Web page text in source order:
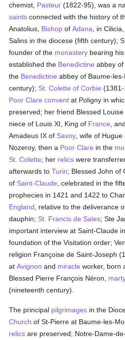
chemist, Pasteur (1822-95), was a
saints connected with the history of
Anatolius, Bishop ofAdana , in
Salins in the diocese (fifth century);
founder of the monastery bearing
established the Benedictine abbey
the Benedictine abbey of Baume-
century); St. Colette of Corbie
Poor Clare convent at Poligny in
preserved; her friend Blessed Louise
niece of Louis XI, King of France ,
Amadeus IX of Savoy , wife of
Nozeroy, then a Poor Clare in the
St. Colette; her relics were
afterwards toTurin; Blessed John of
of Saint-Claude , celebrated in the
prophecies in 1421 and 1422 to
England , relative to the deliverance
dauphin; St. Francis de Sales; Ste
important interview at Saint-Claude
foundation of the Visitation order;
religion Françoise de Saint-Joseph
atAvignon and miracle worker, born
Blessed Pierre François Néron,
(nineteenth century).
The principal pilgrimages in the
Church of St-Pierre at Baume-les-
relics are preserved; Notre-Dame-